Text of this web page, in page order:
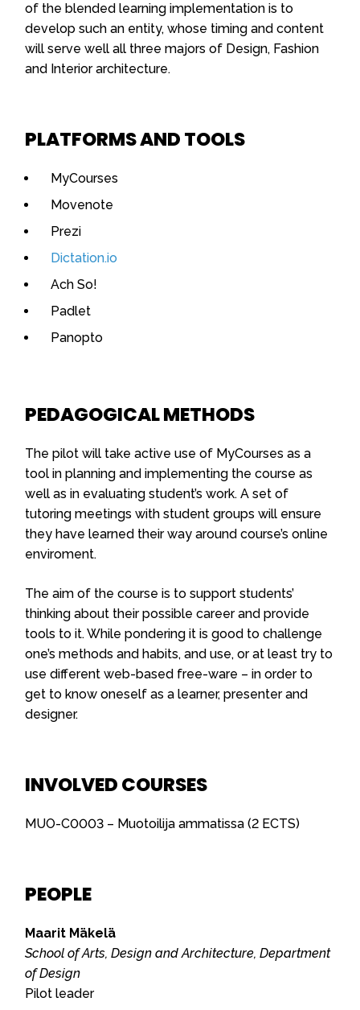
of the blended learning implementation is to
develop such an entity, whose timing and content
will serve well all three majors of Design, Fashion
and Interior architecture.
PLATFORMS AND TOOLS
MyCourses
Movenote
Prezi
Dictation.io
Ach So!
Padlet
Panopto
PEDAGOGICAL METHODS
The pilot will take active use of MyCourses as a
tool in planning and implementing the course as
well as in evaluating student’s work. A set of
tutoring meetings with student groups will ensure
they have learned their way around course’s online
enviroment.
The aim of the course is to support students’
thinking about their possible career and provide
tools to it. While pondering it is good to challenge
one’s methods and habits, and use, or at least try to
use different web-based free-ware – in order to
get to know oneself as a learner, presenter and
designer.
INVOLVED COURSES
MUO-C0003 – Muotoilija ammatissa (2 ECTS)
PEOPLE
Maarit Mäkelä
School of Arts, Design and Architecture, Department
of Design
Pilot leader